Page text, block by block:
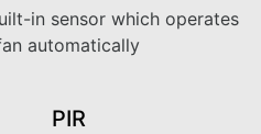
in sensor which operates
automatically
PIR